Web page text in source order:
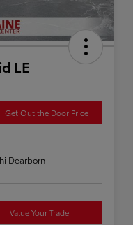
LE
Get Out the Door Price
Dearborn
Value Your Trade